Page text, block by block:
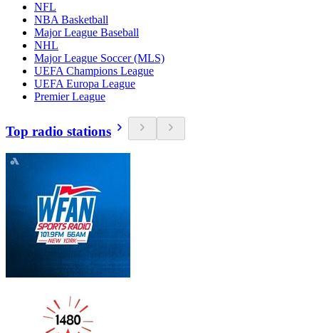
NFL
NBA Basketball
Major League Baseball
NHL
Major League Soccer (MLS)
UEFA Champions League
UEFA Europa League
Premier League
Top radio stations